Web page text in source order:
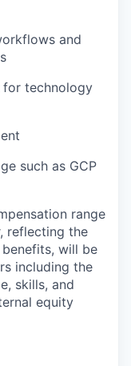
and
for technology
such as GCP
range
reflecting the
will be
including the
skills, and
equity